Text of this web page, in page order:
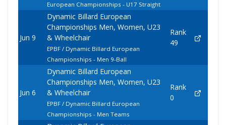
European Championships - U17 Straight
Jun 9
Dynamic Billard European
Championships Men, Women, U23
& Wheelchair
EPBF / Dynamic Billard European
Championships - Men 9-Ball
Rank
49
Jun 6
Dynamic Billard European
Championships Men, Women, U23
& Wheelchair
EPBF / Dynamic Billard European
Championships - Men Teams
Rank
0